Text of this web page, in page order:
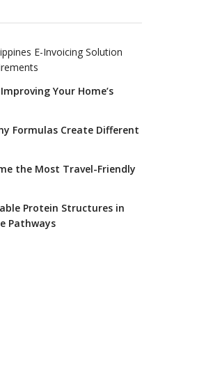
E-Invoicing Solution
Your Home’s
Formulas Create Different
the Most Travel-Friendly
Protein Structures in
Pathways